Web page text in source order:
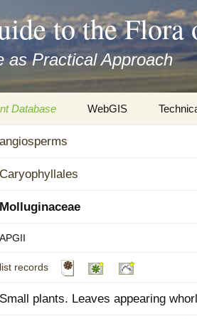
to the
as Practical Approach
Database
and
the Flora
WebGIS
angiosperms
Caryophyllales
Molluginaceae
APGII
list records
Small plants. Leaves appearing